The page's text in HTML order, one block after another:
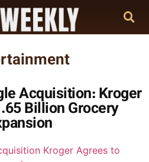
Acquisition: Kroger
Billion Grocery